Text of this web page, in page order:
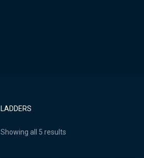
LADDERS
Showing all 5 results